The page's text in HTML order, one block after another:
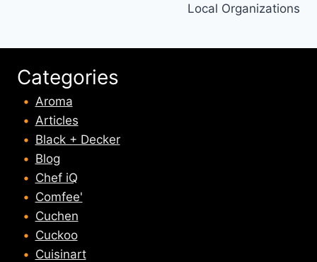
Local Organizations
Categories
Aroma
Articles
Black + Decker
Blog
Chef iQ
Comfee'
Cuchen
Cuckoo
Cuisinart